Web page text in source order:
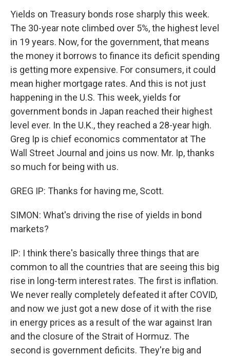
Yields on Treasury bonds rose sharply this week.
The 30-year note climbed over 5%, the highest level
in 19 years. Now, for the government, that means
the money it borrows to finance its deficit spending
is getting more expensive. For consumers, it could
mean higher mortgage rates. And this is not just
happening in the U.S. This week, yields for
government bonds in Japan reached their highest
level ever. In the U.K., they reached a 28-year high.
Greg Ip is chief economics commentator at The
Wall Street Journal and joins us now. Mr. Ip, thanks
so much for being with us.
GREG IP: Thanks for having me, Scott.
SIMON: What's driving the rise of yields in bond
markets?
IP: I think there's basically three things that are
common to all the countries that are seeing this big
rise in long-term interest rates. The first is inflation.
We never really completely defeated it after COVID,
and now we just got a new dose of it with the rise
in energy prices as a result of the war against Iran
and the closure of the Strait of Hormuz. The
second is government deficits. They're big and